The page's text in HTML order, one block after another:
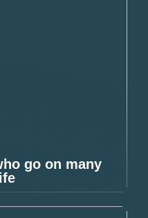
go on many